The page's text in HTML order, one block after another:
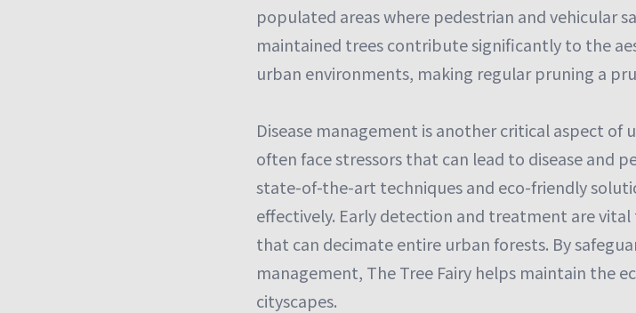
populated areas where pedestrian and vehicular
maintained trees contribute significantly to the
urban environments, making regular pruning a
Disease management is another critical aspect of
often face stressors that can lead to disease and
state-of-the-art techniques and eco-friendly
effectively. Early detection and treatment are
that can decimate entire urban forests. By
management, The Tree Fairy helps maintain the
cityscapes.